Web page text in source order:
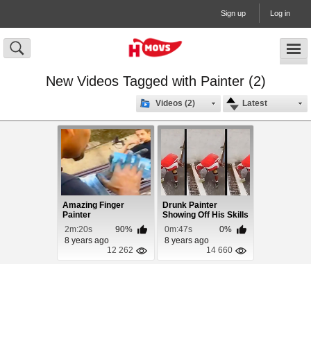
Sign up Log in
New Videos Tagged with Painter (2)
Latest
Videos (2)
Amazing Finger
Painter
2m:20s
90%
8 years ago
12 262
Drunk Painter
Showing Off His Skills
0m:47s
0%
8 years ago
14 660